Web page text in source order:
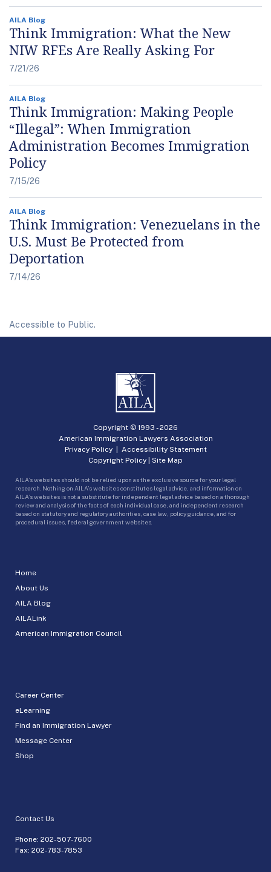
AILA Blog
Think Immigration: What the New
NIW RFEs Are Really Asking For
7/21/26
AILA Blog
Think Immigration: Making People
“Illegal”: When Immigration
Administration Becomes Immigration
Policy
7/15/26
AILA Blog
Think Immigration: Venezuelans in the
U.S. Must Be Protected from
Deportation
7/14/26
Accessible to Public.
Home
About Us
AILA Blog
AILALink
American Immigration Council
Career Center
eLearning
Find an Immigration Lawyer
Message Center
Shop
Contact Us
Phone: 202-507-7600
Fax: 202-783-7853
Copyright © 1993 -2026
American Immigration Lawyers Association
Privacy Policy| Accessibility Statement
Copyright Policy | Site Map
AILA’s websites should not be relied upon as the exclusive source for your legal
research. Nothing on AILA’s websites constitutes legal advice, and information on
AILA’s websites is not a substitute for independent legal advice based on a thorough
review and analysis of the facts of each individual case, and independent research
based on statutory and regulatory authorities, case law, policy guidance, and for
procedural issues, federal government websites.